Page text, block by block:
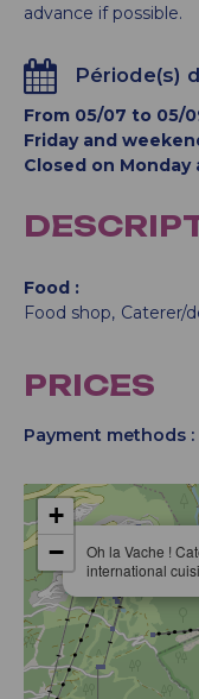
advance if possible.
Période(s)
From 05/07 to 05/
Friday and
Closed on Monday
Food
Food shop Caterer/
PRICES
Payment methods :
Oh la Vache !
international
+
−